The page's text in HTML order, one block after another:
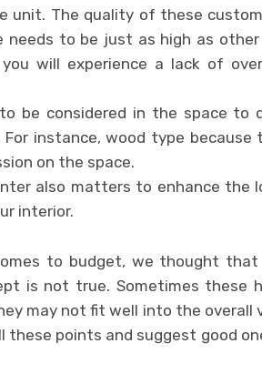
unit. The quality of these
needs to be just as high as
will experience a lack of
be considered in the space to
instance, wood type
on the space.
also matters to enhance the
interior.
to budget, we thought
is not true. Sometimes these
may not fit well into the overall
these points and suggest good